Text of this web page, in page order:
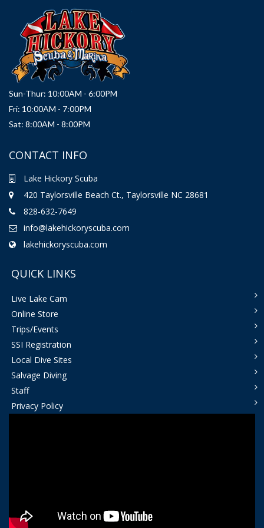
Sun-Thur: 10:00AM - 6:00PM
Fri: 10:00AM - 7:00PM
Sat: 8:00AM - 8:00PM
CONTACT INFO
Lake Hickory Scuba
420 Taylorsville Beach Ct., Taylorsville NC 28681
828-632-7649
info@lakehickoryscuba.com
lakehickoryscuba.com
QUICK LINKS
Live Lake Cam
Online Store
Trips/Events
SSI Registration
Local Dive Sites
Salvage Diving
Staff
Privacy Policy